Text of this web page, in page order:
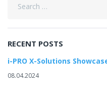
RECENT POSTS
i-PRO X-Solutions
08.04.2024